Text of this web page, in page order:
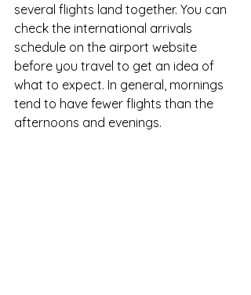
several flights land together. You can
check the international arrivals
schedule on the airport website
before you travel to get an idea of
what to expect. In general, mornings
tend to have fewer flights than the
afternoons and evenings.